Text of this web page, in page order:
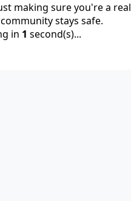
making sure you're a real
stays safe.
in 1 second(s)...